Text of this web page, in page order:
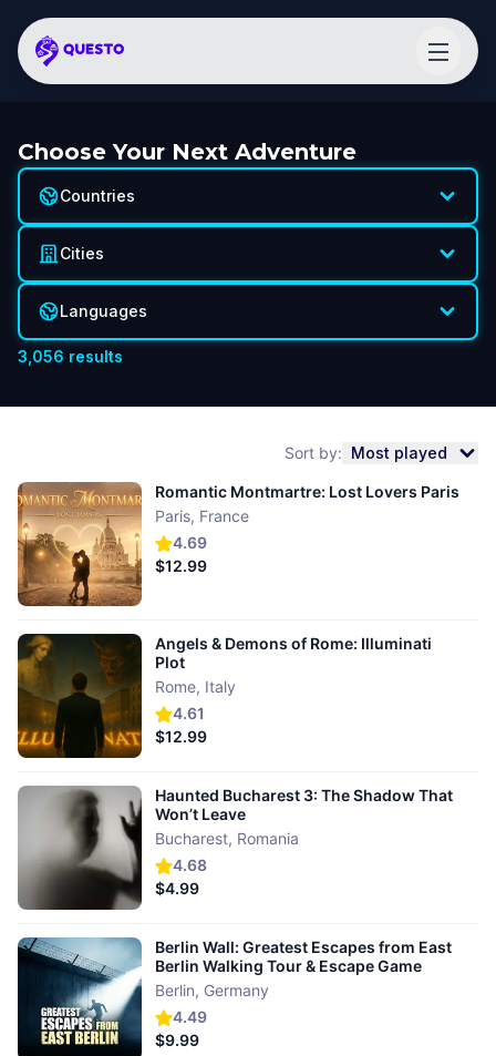
Choose Your Next Adventure
Countries
Cities
Languages
3,056 results
Sort by: Most played
4.69
Romantic Montmartre: Lost Lovers Paris
Paris, France
$12.99
4.61
Angels & Demons of Rome: Illuminati
Plot
Rome, Italy
$12.99
4.68
Haunted Bucharest 3: The Shadow That
Won’t Leave
Bucharest, Romania
$4.99
4.49
Berlin Wall: Greatest Escapes from East
Berlin Walking Tour & Escape Game
Berlin, Germany
$9.99